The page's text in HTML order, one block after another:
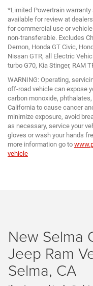
*Limited Powertrain
available for review at
for commercial use or
non-transferable. Excludes
Demon, Honda GT Civic,
Nissan GTR, all Electric
turbo G70, Kia Stinger, RAM
WARNING: Operating,
off-road vehicle can expose
carbon monoxide,
California to cause cancer
minimize exposure, avoid
as necessary, service your
gloves or wash your hands
more information go to
vehicle
New Selma
Jeep Ram
Selma, CA